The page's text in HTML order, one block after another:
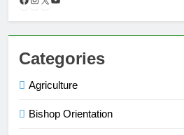
Categories
Agriculture
Bishop Orientation